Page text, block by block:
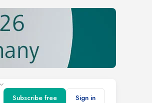
Subscribe free
Sign in